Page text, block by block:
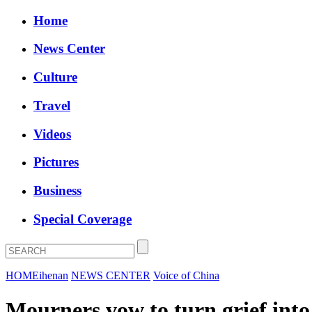
Home
News Center
Culture
Travel
Videos
Pictures
Business
Special Coverage
HOMEihenan NEWS CENTER Voice of China